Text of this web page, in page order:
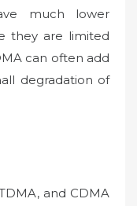
much lower
they are limited
can often add
degradation of
and CDMA